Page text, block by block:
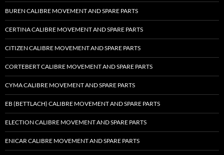
BUREN CALIBRE MOVEMENT AND SPARE PARTS
CERTINA CALIBRE MOVEMENT AND SPARE PARTS
CITIZEN CALIBRE MOVEMENT AND SPARE PARTS
CORTEBERT CALIBRE MOVEMENT AND SPARE PARTS
CYMA CALIBRE MOVEMENT AND SPARE PARTS
EB (BETTLACH) CALIBRE MOVEMENT AND SPARE PARTS
ELECTION CALIBRE MOVEMENT AND SPARE PARTS
ENICAR CALIBRE MOVEMENT AND SPARE PARTS